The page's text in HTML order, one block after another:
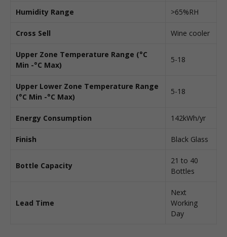
Humidity Range >65%RH
Cross Sell Wine cooler
Upper Zone Temperature Range (°C
Min -°C Max)
5-18
Upper Lower Zone Temperature Range
(°C Min -°C Max)
5-18
Energy Consumption 142kWh/yr
Finish Black Glass
Bottle Capacity
21 to 40
Bottles
Lead Time
Next
Working
Day